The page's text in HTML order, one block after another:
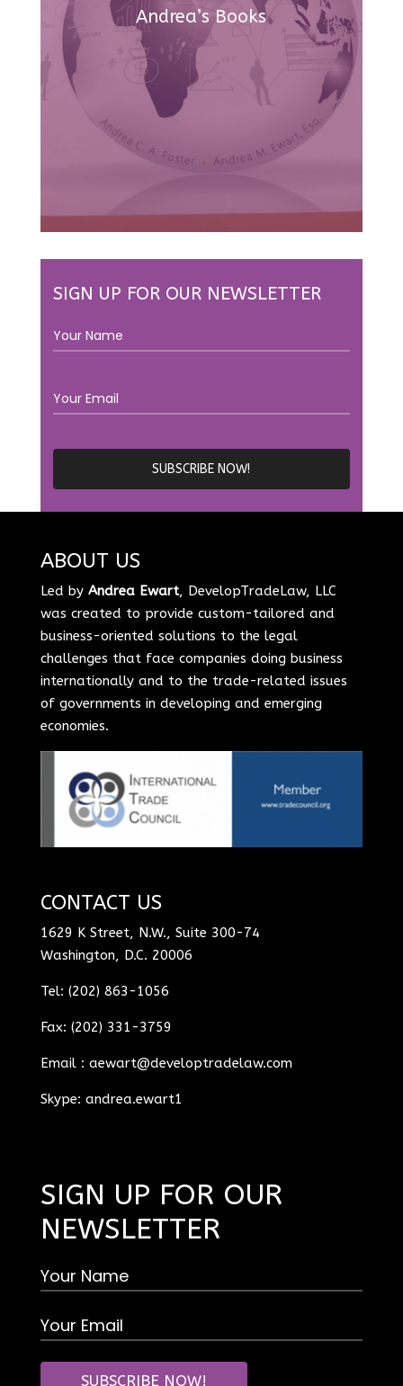
Andrea’s Books
SIGN UP FOR OUR NEWSLETTER
ABOUT US
Led by Andrea Ewart, DevelopTradeLaw, LLC
was created to provide custom-tailored and
business-oriented solutions to the legal
challenges that face companies doing business
internationally and to the trade-related issues
of governments in developing and emerging
economies.
CONTACT US
1629 K Street, N.W., Suite 300-74
Washington, D.C. 20006
Tel: (202) 863-1056
Fax: (202) 331-3759
Email : aewart@developtradelaw.com
Skype: andrea.ewart1
SIGN UP FOR OUR
NEWSLETTER